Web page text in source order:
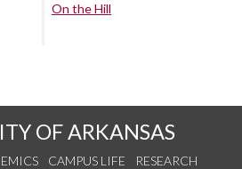
On the Hill
OF ARKANSAS
CAMPUS LIFE
RESEARCH